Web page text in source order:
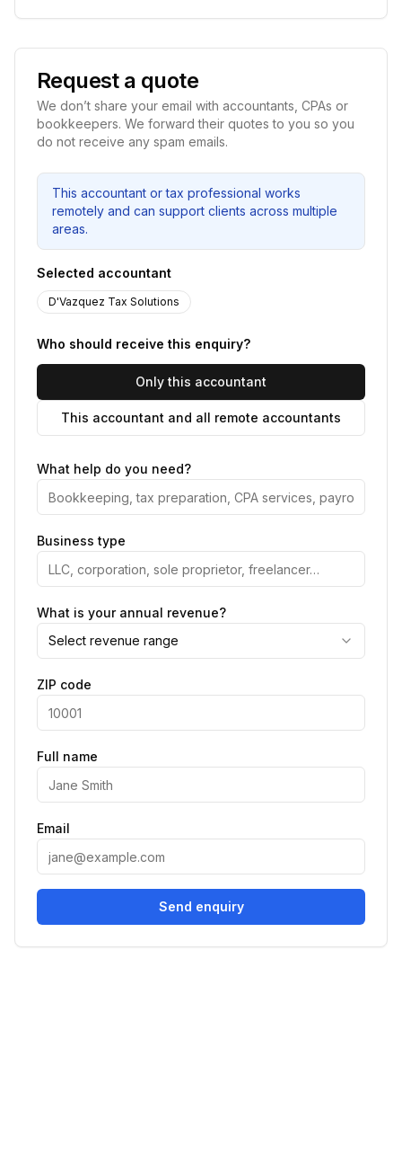
Request a quote
We don’t share your email with accountants, CPAs or
bookkeepers. We forward their quotes to you so you
do not receive any spam emails.
This accountant or tax professional works
remotely and can support clients across multiple
areas.
Selected accountant
D'Vazquez Tax Solutions
Who should receive this enquiry?
Only this accountant
This accountant and all remote accountants
What help do you need?
Business type
What is your annual revenue?
Select revenue range
ZIP code
Full name
Email
Send enquiry